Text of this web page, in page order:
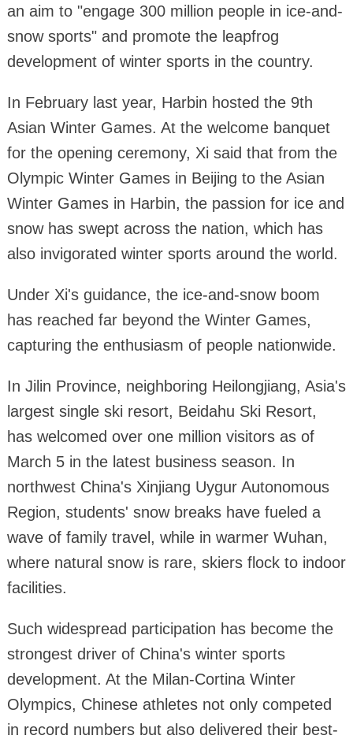
an aim to "engage 300 million people in ice-and-
snow sports" and promote the leapfrog
development of winter sports in the country.
In February last year, Harbin hosted the 9th
Asian Winter Games. At the welcome banquet
for the opening ceremony, Xi said that from the
Olympic Winter Games in Beijing to the Asian
Winter Games in Harbin, the passion for ice and
snow has swept across the nation, which has
also invigorated winter sports around the world.
Under Xi's guidance, the ice-and-snow boom
has reached far beyond the Winter Games,
capturing the enthusiasm of people nationwide.
In Jilin Province, neighboring Heilongjiang, Asia's
largest single ski resort, Beidahu Ski Resort,
has welcomed over one million visitors as of
March 5 in the latest business season. In
northwest China's Xinjiang Uygur Autonomous
Region, students' snow breaks have fueled a
wave of family travel, while in warmer Wuhan,
where natural snow is rare, skiers flock to indoor
facilities.
Such widespread participation has become the
strongest driver of China's winter sports
development. At the Milan-Cortina Winter
Olympics, Chinese athletes not only competed
in record numbers but also delivered their best-